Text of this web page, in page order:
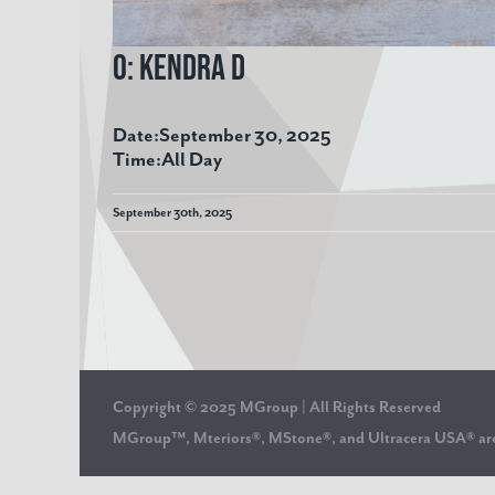
O: Kendra D
Date:September 30, 2025
Time:All Day
September 30th, 2025
Copyright © 2025 MGroup | All Rights Reserved
MGroup™, Mteriors®, MStone®, and Ultracera USA®